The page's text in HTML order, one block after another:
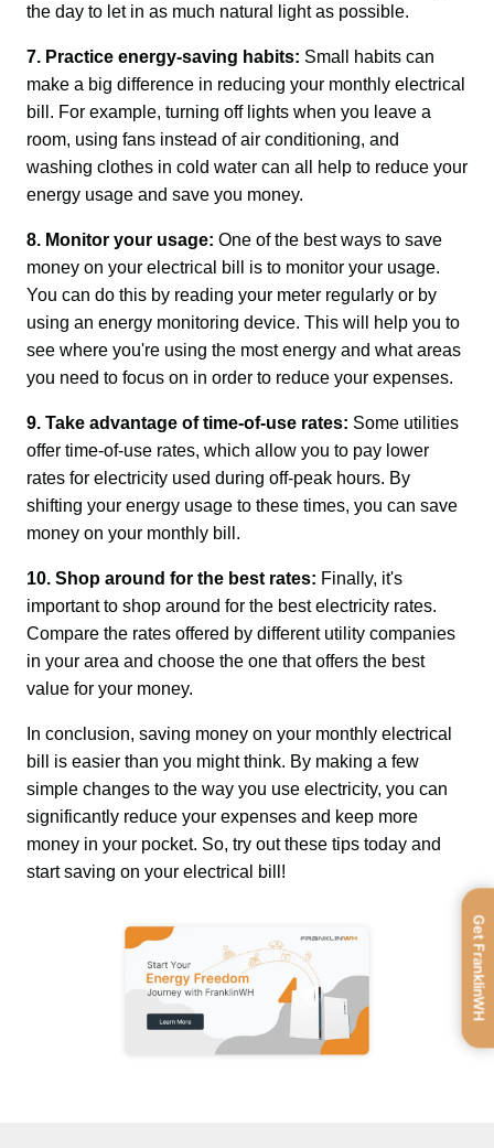
the day to let in as much natural light as possible.
7. Practice energy-saving habits: Small habits can
make a big difference in reducing your monthly electrical
bill. For example, turning off lights when you leave a
room, using fans instead of air conditioning, and
washing clothes in cold water can all help to reduce your
energy usage and save you money.
8. Monitor your usage: One of the best ways to save
money on your electrical bill is to monitor your usage.
You can do this by reading your meter regularly or by
using an energy monitoring device. This will help you to
see where you're using the most energy and what areas
you need to focus on in order to reduce your expenses.
9. Take advantage of time-of-use rates: Some utilities
offer time-of-use rates, which allow you to pay lower
rates for electricity used during off-peak hours. By
shifting your energy usage to these times, you can save
money on your monthly bill.
10. Shop around for the best rates: Finally, it's
important to shop around for the best electricity rates.
Compare the rates offered by different utility companies
in your area and choose the one that offers the best
value for your money.
In conclusion, saving money on your monthly electrical
bill is easier than you might think. By making a few
simple changes to the way you use electricity, you can
significantly reduce your expenses and keep more
money in your pocket. So, try out these tips today and
start saving on your electrical bill!
Get FranklinWH